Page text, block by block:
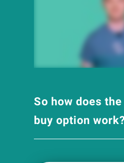
So how does
buy option